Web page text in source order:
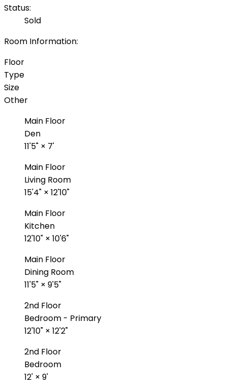
Status:
Sold
Room Information:
Floor
Type
Size
Other
Main Floor
Den
11'5" × 7'
Main Floor
Living Room
15'4" × 12'10"
Main Floor
Kitchen
12'10" × 10'6"
Main Floor
Dining Room
11'5" × 9'5"
2nd Floor
Bedroom - Primary
12'10" × 12'2"
2nd Floor
Bedroom
12' × 9'